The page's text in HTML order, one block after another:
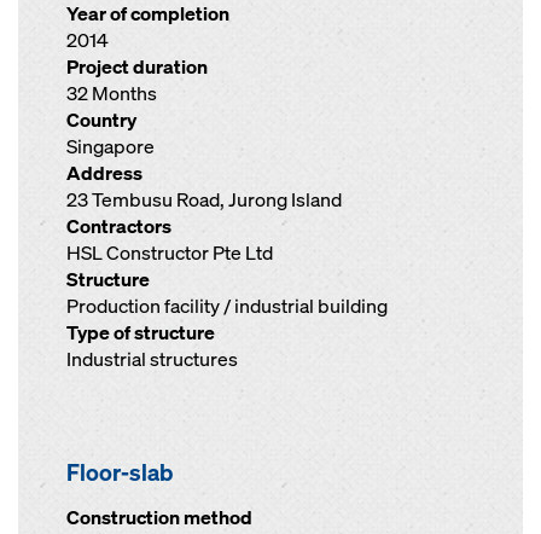
Year of completion
2014
Project duration
32 Months
Country
Singapore
Address
23 Tembusu Road, Jurong Island
Contractors
HSL Constructor Pte Ltd
Structure
Production facility / industrial building
Type of structure
Industrial structures
Floor-slab
Construction method